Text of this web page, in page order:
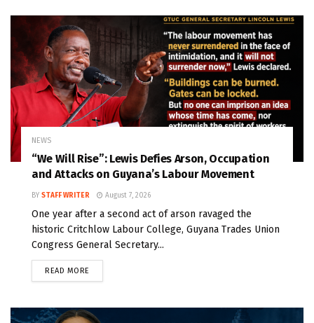
NEWS
“We Will Rise”: Lewis Defies Arson, Occupation
and Attacks on Guyana’s Labour Movement
BY STAFF WRITER August 7, 2026
One year after a second act of arson ravaged the
historic Critchlow Labour College, Guyana Trades Union
Congress General Secretary...
READ MORE